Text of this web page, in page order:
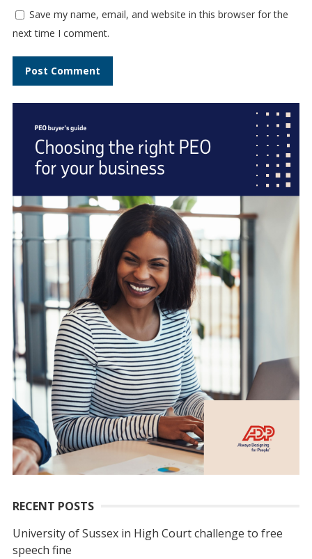
Save my name, email, and website in this browser for the
next time I comment.
RECENT POSTS
University of Sussex in High Court challenge to free
speech fine